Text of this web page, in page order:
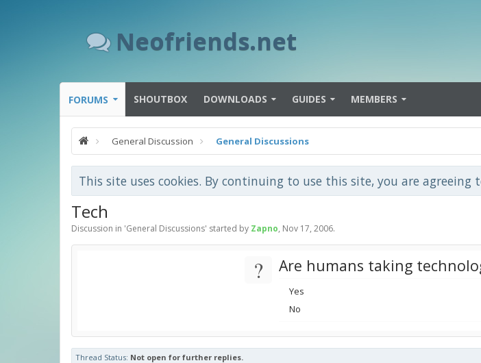
Neofriends.net
FORUMS SHOUTBOX DOWNLOADS GUIDES MEMBERS
General Discussion General Discussions
This site uses cookies. By continuing to use this site, you are agreeing
Tech
Discussion in 'General Discussions' started by Zapno, Nov 17, 2006.
? Are humans taking
Yes
No
Thread Status: Not open for further replies.